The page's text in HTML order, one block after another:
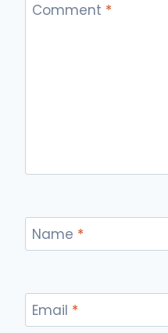
Comment *
Name *
Email *